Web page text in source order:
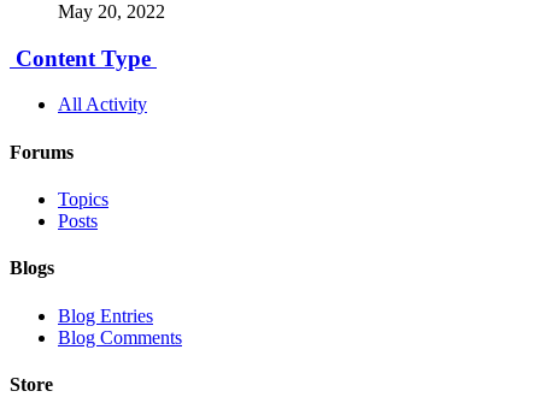
May 20, 2022
Content Type
All Activity
Forums
Topics
Posts
Blogs
Blog Entries
Blog Comments
Store